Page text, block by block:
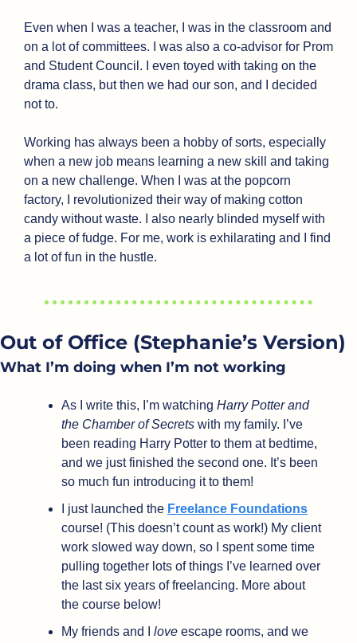
Even when I was a teacher, I was in the classroom and
on a lot of committees. I was also a co-advisor for Prom
and Student Council. I even toyed with taking on the
drama class, but then we had our son, and I decided
not to.
Working has always been a hobby of sorts, especially
when a new job means learning a new skill and taking
on a new challenge. When I was at the popcorn
factory, I revolutionized their way of making cotton
candy without waste. I also nearly blinded myself with
a piece of fudge. For me, work is exhilarating and I find
a lot of fun in the hustle.
Out of Office (Stephanie’s Version)
What I’m doing when I’m not working
As I write this, I’m watching Harry Potter and
the Chamber of Secrets with my family. I’ve
been reading Harry Potter to them at bedtime,
and we just finished the second one. It’s been
so much fun introducing it to them!
I just launched the Freelance Foundations
course! (This doesn’t count as work!) My client
work slowed way down, so I spent some time
pulling together lots of things I’ve learned over
the last six years of freelancing. More about
the course below!
My friends and I love escape rooms, and we